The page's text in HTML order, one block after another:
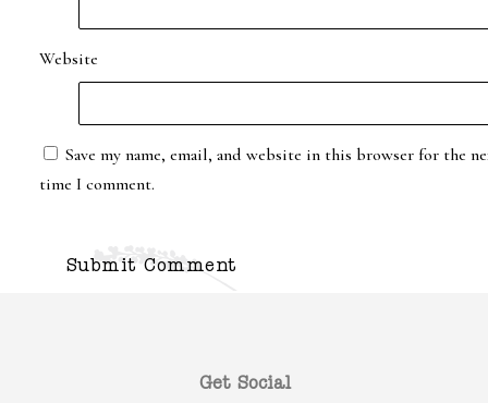
Website
Save my name, email, and website in this browser for the
time I comment.
Get Social